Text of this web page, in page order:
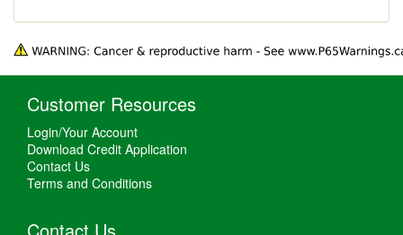
Customer Resources
Login/Your Account
Download Credit Application
Contact Us
Terms and Conditions